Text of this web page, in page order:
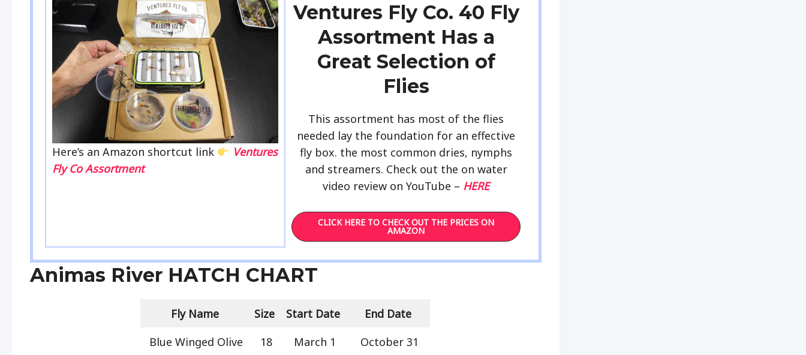
Here’s an Amazon shortcut link
Ventures
Fly Co Assortment
Ventures Fly Co. 40 Fly
Assortment Has a
Great Selection of
Flies
This assortment has most of the flies
needed lay the foundation for an effective
fly box. the most common dries, nymphs
and streamers. Check out the on water
video review on YouTube – HERE
CLICK HERE TO CHECK OUT THE PRICES ON
AMAZON
Animas River HATCH CHART
Fly Name Size Start Date
End Date
Blue Winged Olive
18 March 1
October 31